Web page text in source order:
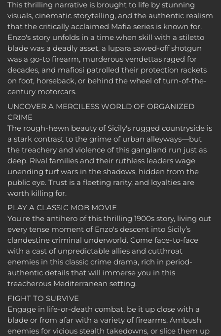
This thrilling narrative is brought to life by stunning
visuals, cinematic storytelling, and the authentic realism
that the critically acclaimed Mafia series is known for.
Enzo's story unfolds in a time when skill with a stiletto
blade was a deadly asset, a lupara sawed-off shotgun
was a go-to firearm, murderous vendettas raged for
decades, and mafiosi patrolled their protection rackets
on foot, horseback, or behind the wheel of turn-of-the-
century motorcars.
UNCOVER A MERCILESS WORLD OF ORGANIZED
CRIME
The rough-hewn beauty of Sicily's rugged countryside is
a stark contrast to the grime of urban alleyways—but
the treachery and violence of this gangland run just as
deep. Rival families and their ruthless leaders wage
unending turf wars in the shadows, hidden from the
public eye. Trust is a fleeting rarity, and loyalties are
worth killing for.
PLAY A CLASSIC MOB MOVIE
You're the antihero of this thrilling 1900s story, living out
every tense moment of Enzo's descent into Sicily’s
clandestine criminal underworld. Come face-to-face
with a cast of unpredictable allies and cutthroat
enemies in this classic crime drama, rich in period-
authentic details that will immerse you in this
treacherous Mediterranean setting.
FIGHT TO SURVIVE
Engage in life-or-death combat, be it up close with a
blade or from afar with a variety of firearms. Ambush
enemies for vicious stealth takedowns, or slice them up